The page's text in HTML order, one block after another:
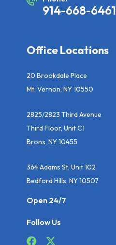
914-668-6461
Office Locations
20 Brookdale Place
Mt. Vernon, NY 10550
2825/2823 Third Avenue
Third Floor, Unit C1
Bronx, NY 10455
364 Adams St, Unit 102
Bedford Hills, NY 10507
Open 24/7
Follow Us